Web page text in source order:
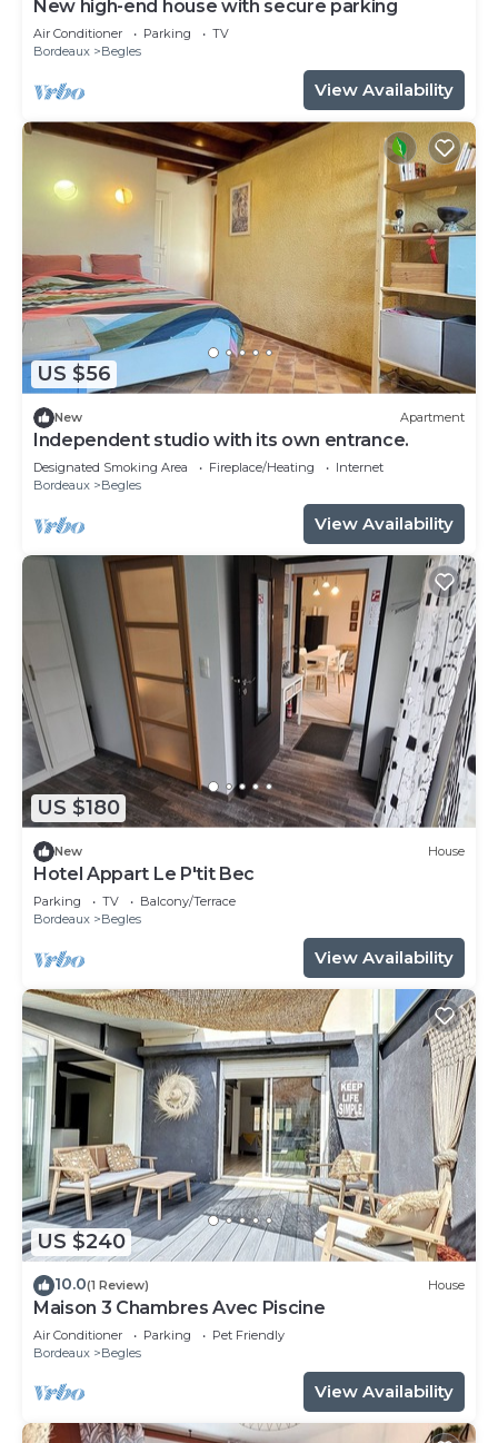
New high-end house with secure parking
Air Conditioner Parking
TV
Bordeaux
Begles
View Availability
US $56
New Apartment
Independent studio with its own entrance.
Designated Smoking Area Fireplace/Heating
Internet
Bordeaux
Begles
View Availability
US $180
New House
Hotel Appart Le P'tit Bec
Parking TV
Balcony/Terrace
Bordeaux
Begles
View Availability
US $240
10.0(1 Review) House
Maison 3 Chambres Avec Piscine
Air Conditioner Parking
Pet Friendly
Bordeaux
Begles
View Availability